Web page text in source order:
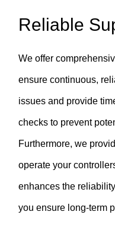
Reliable
We offer
ensure continuous,
issues and provide
checks to prevent
Furthermore, we
operate your
enhances the
you ensure long-term